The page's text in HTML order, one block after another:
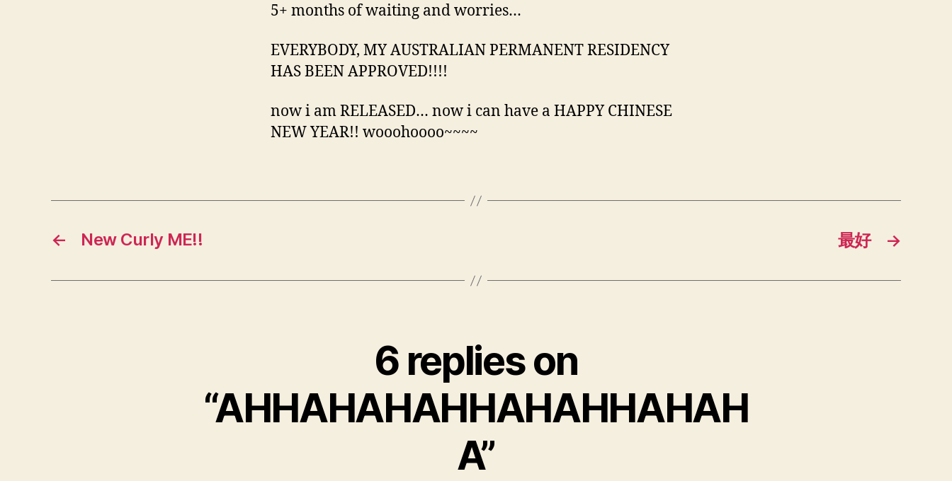
5+ months of waiting and worries…
EVERYBODY, MY AUSTRALIAN PERMANENT RESIDENCY
HAS BEEN APPROVED!!!!
now i am RELEASED… now i can have a HAPPY CHINESE
NEW YEAR!! wooohoooo~~~~
← New Curly ME!! →
最好
6 replies on
“AHHAHAHAHHAHAHHAHAH
A”